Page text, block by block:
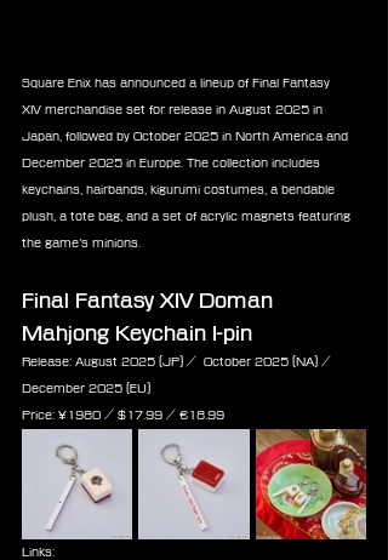
Square Enix has announced a lineup of Final Fantasy
XIV merchandise set for release in August 2025 in
Japan, followed by October 2025 in North America and
December 2025 in Europe. The collection includes
keychains, hairbands, kigurumi costumes, a bendable
plush, a tote bag, and a set of acrylic magnets featuring
the game’s minions.
Final Fantasy XIV Doman
Mahjong Keychain I-pin
Release: August 2025 (JP) /  October 2025 (NA) /
December 2025 (EU)
Price: ¥1980 / $17.99 / ‎€18.99
Links: